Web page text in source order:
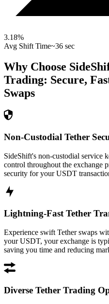
3.18%
Avg Shift Time~36 sec
Why Choose
Trading: Secure,
Swaps
Non-Custodial Tether
SideShift's non-custodial service
control throughout the exchange
security for your USDT
Lightning-Fast Tether
Experience swift Tether swaps
your USDT, your exchange is
saving you time and reducing
Diverse Tether Trading